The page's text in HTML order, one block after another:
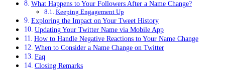
What Happens to Your Followers After a Name Change?
Keeping Engagement Up
Exploring the Impact on Your Tweet History
Updating Your Twitter Name via Mobile App
How to Handle Negative Reactions to Your Name Change
When to Consider a Name Change on Twitter
Faq
Closing Remarks